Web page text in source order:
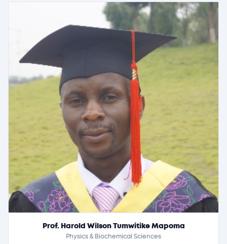
Prof. Harold Wilson Tumwitike Mapoma
Physics & Biochemical Sciences